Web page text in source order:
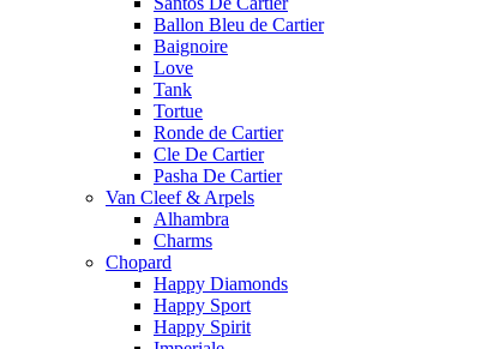
Ballon Bleu de Cartier
Baignoire
Love
Tank
Tortue
Ronde de Cartier
Cle De Cartier
Pasha De Cartier
Van Cleef & Arpels
Alhambra
Charms
Chopard
Happy Diamonds
Happy Sport
Happy Spirit